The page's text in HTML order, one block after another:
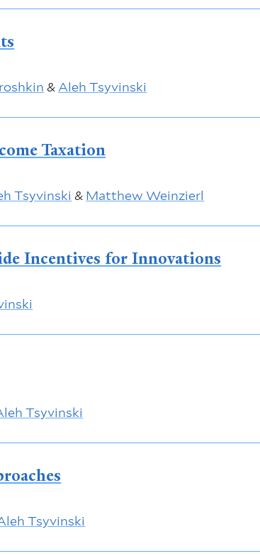
&Aleh Tsyvinski
Taxation
Tsyvinski & Matthew Weinzierl
Incentives for Innovations
Tsyvinski
Tsyvinski